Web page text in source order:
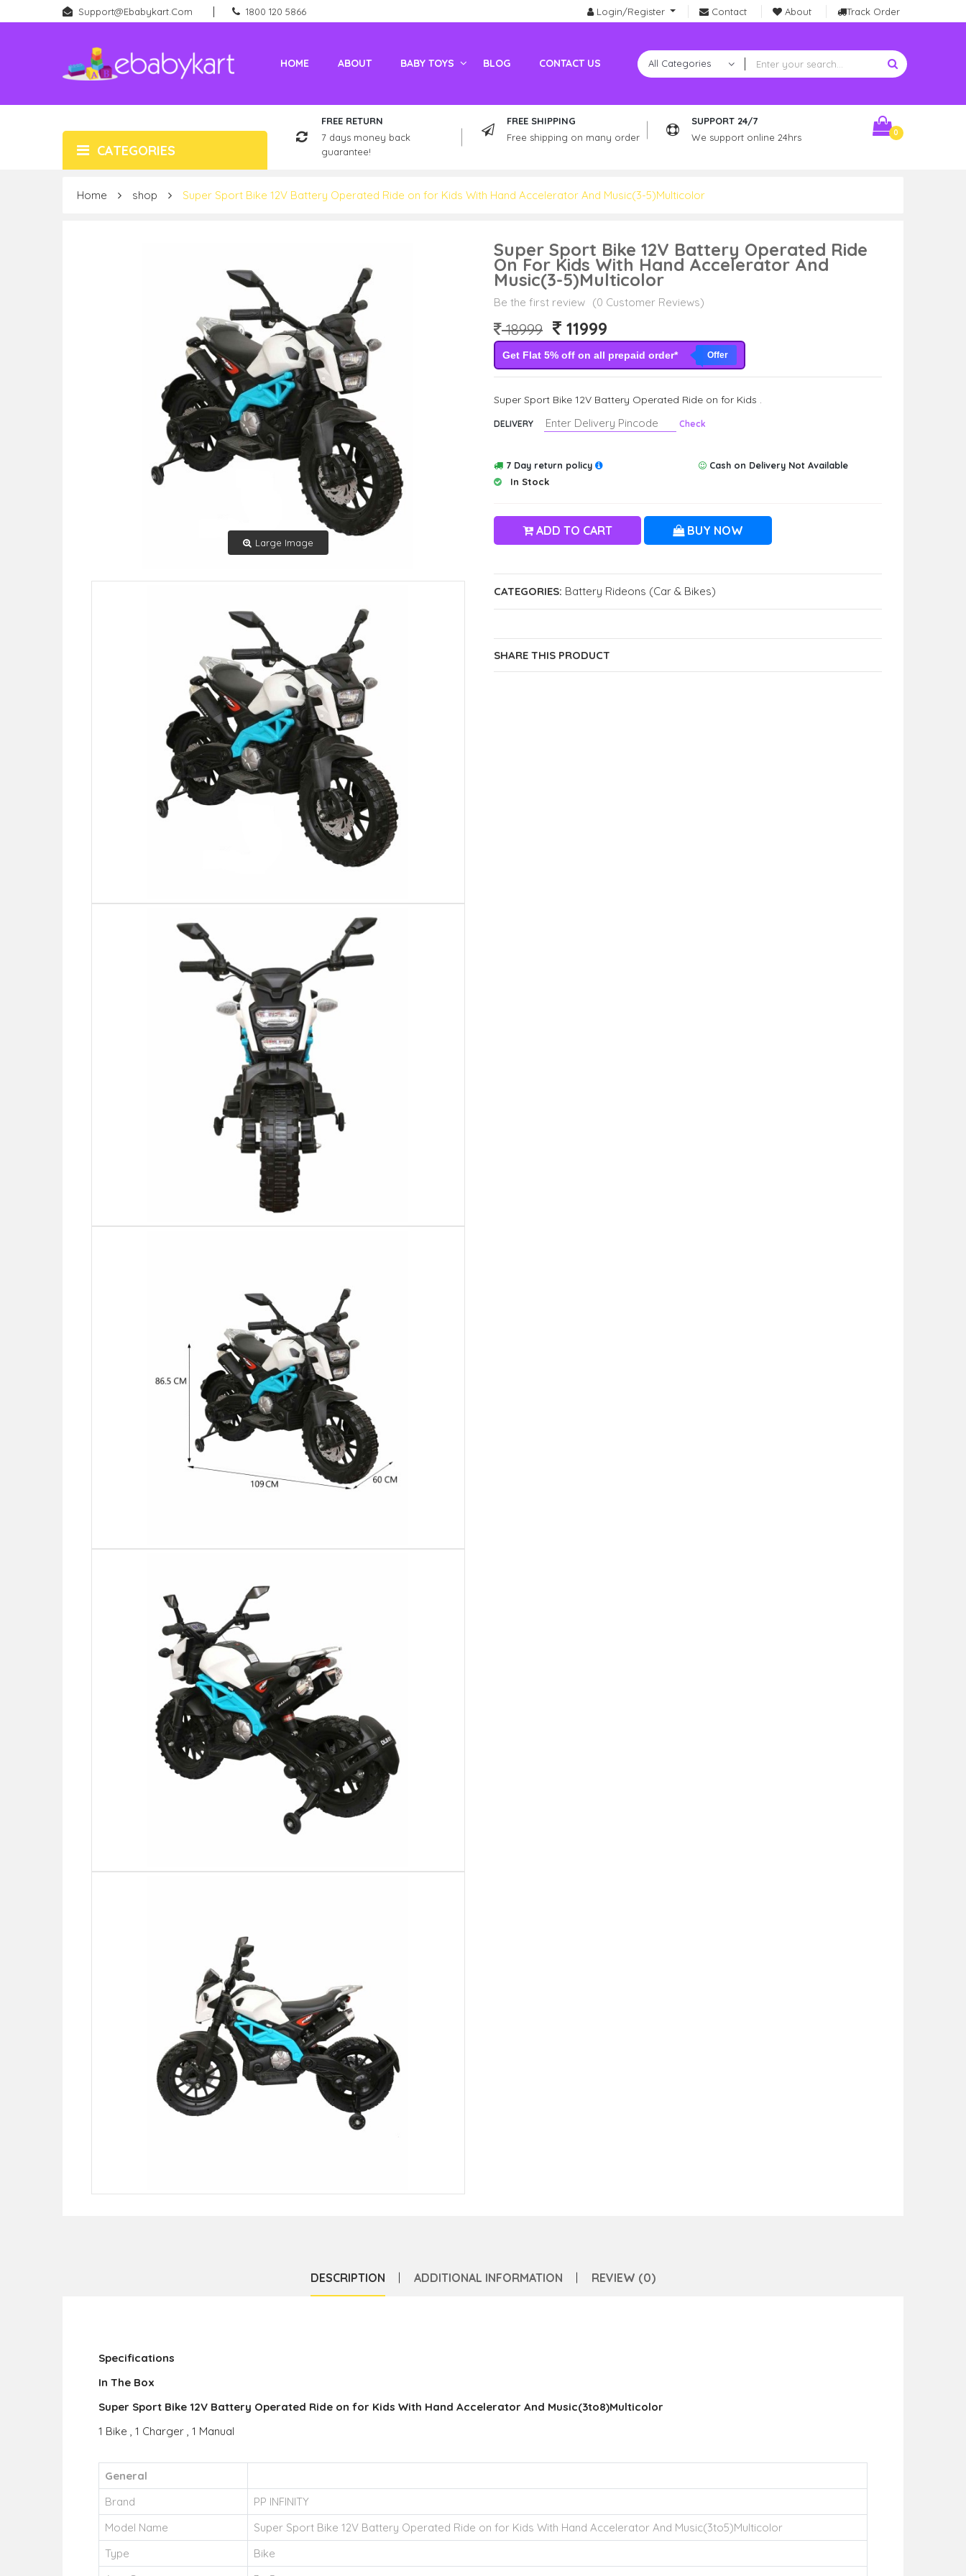
Support@ebabykart.com 1800 120 5866 Login/Register Contact About Track Order
HOME ABOUT BABY TOYS BLOG CONTACT US
CATEGORIES
FREE RETURN
7 days money back
guarantee!
FREE SHIPPING
Free shipping on many order
SUPPORT 24/7
We support online 24hrs
0
Home shop Super Sport Bike 12V Battery Operated Ride on for Kids With Hand Accelerator And Music(3-5)Multicolor
Large Image
Super Sport Bike 12V Battery Operated Ride
On For Kids With Hand Accelerator And
Music(3-5)Multicolor
Be the first review (0 Customer Reviews)
18999 11999
Get Flat 5% off on all prepaid order* Offer
Super Sport Bike 12V Battery Operated Ride on for Kids .
DELIVERY Check
7 Day return policy
Cash on Delivery Not Available
In Stock
ADD TO CART BUY NOW
CATEGORIES: Battery Rideons (Car & Bikes)
SHARE THIS PRODUCT
DESCRIPTION ADDITIONAL INFORMATION REVIEW (0)
Specifications
In The Box
Super Sport Bike 12V Battery Operated Ride on for Kids With Hand Accelerator And Music(3to8)Multicolor
1 Bike , 1 Charger , 1 Manual
General
Brand
PP INFINITY
Model Name
Super Sport Bike 12V Battery Operated Ride on for Kids With Hand Accelerator And Music(3to5)Multicolor
Type
Bike